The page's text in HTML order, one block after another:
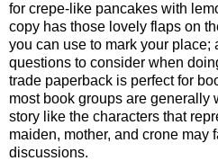
for crepe-like pancakes with
copy has those lovely flaps on
you can use to mark your place;
questions to consider when
trade paperback is perfect for
most book groups are generally
story like the characters that
maiden, mother, and crone may
discussions.